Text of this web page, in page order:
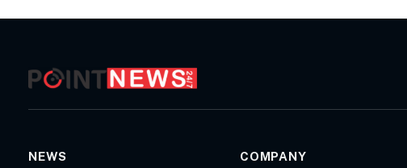
NEWS COMPANY